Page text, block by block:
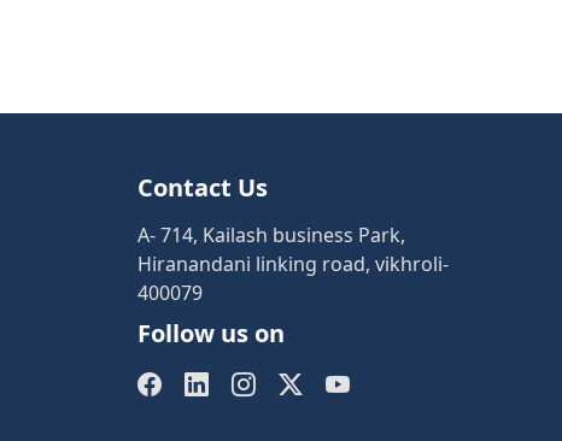
Contact Us
A- 714, Kailash business Park,
Hiranandani linking road, vikhroli-
400079
Follow us on